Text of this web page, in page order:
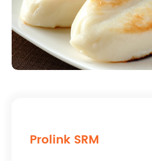
Prolink SRM